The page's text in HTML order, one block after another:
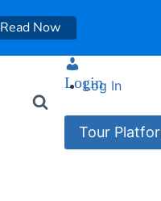
LoginLog In
Tour
Read Now